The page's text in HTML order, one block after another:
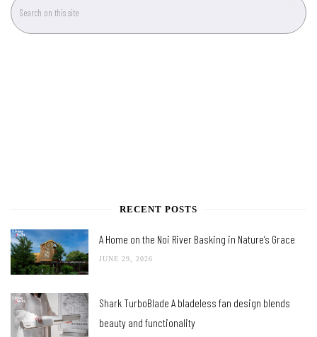
RECENT POSTS
A Home on the Noi River Basking in Nature’s Grace
JUNE 29, 2026
Shark TurboBlade A bladeless fan design blends
beauty and functionality